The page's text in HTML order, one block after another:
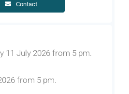
Contact
11 July 2026 from 5 pm.
from 5 pm.